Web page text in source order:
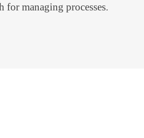
for managing processes.